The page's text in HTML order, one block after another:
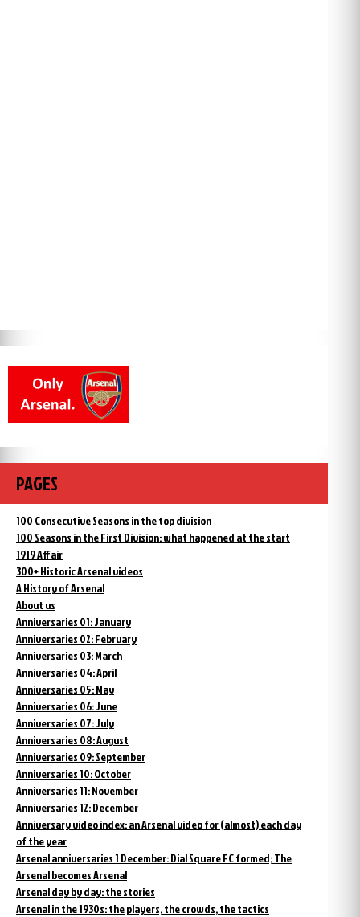
PAGES
100 Consecutive Seasons in the top division
100 Seasons in the First Division: what happened at the start
1919 Affair
300+ Historic Arsenal videos
A History of Arsenal
About us
Anniversaries 01: January
Anniversaries 02: February
Anniversaries 03: March
Anniversaries 04: April
Anniversaries 05: May
Anniversaries 06: June
Anniversaries 07: July
Anniversaries 08: August
Anniversaries 09: September
Anniversaries 10: October
Anniversaries 11: November
Anniversaries 12: December
Anniversary video index: an Arsenal video for (almost) each day
of the year
Arsenal anniversaries 1 December: Dial Square FC formed; The
Arsenal becomes Arsenal
Arsenal day by day: the stories
Arsenal in the 1930s: the players, the crowds, the tactics